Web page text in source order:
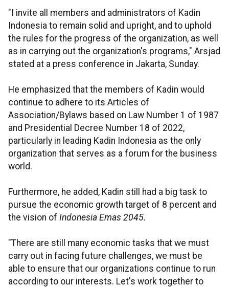
"I invite all members and administrators of Kadin
Indonesia to remain solid and upright, and to uphold
the rules for the progress of the organization, as well
as in carrying out the organization's programs," Arsjad
stated at a press conference in Jakarta, Sunday.
He emphasized that the members of Kadin would
continue to adhere to its Articles of
Association/Bylaws based on Law Number 1 of 1987
and Presidential Decree Number 18 of 2022,
particularly in leading Kadin Indonesia as the only
organization that serves as a forum for the business
world.
Furthermore, he added, Kadin still had a big task to
pursue the economic growth target of 8 percent and
the vision of Indonesia Emas 2045.
"There are still many economic tasks that we must
carry out in facing future challenges, we must be
able to ensure that our organizations continue to run
according to our interests. Let's work together to